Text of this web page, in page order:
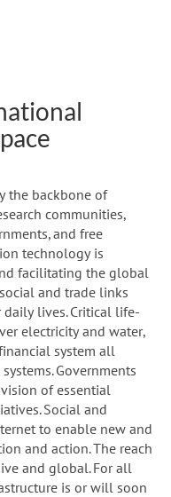
the backbone of
communities,
and free
technology is
facilitating the global
and trade links
lives. Critical life-
electricity and water,
system all
Governments
of essential
Social and
to enable new and
and action. The reach
and global. For all
is or will soon